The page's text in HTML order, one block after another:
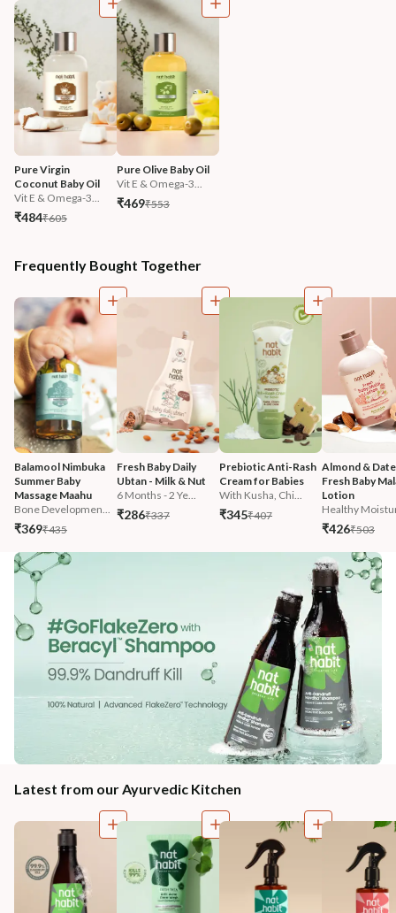
Pure Virgin
Coconut Baby Oil
Vit E & Omega-3...
₹484₹605
Pure Olive Baby Oil
Vit E & Omega-3...
₹469₹553
Frequently Bought Together
Balamool Nimbuka
Summer Baby
Massage Maahu
Bone Developmen...
₹369₹435
Fresh Baby Daily
Ubtan - Milk & Nut
6 Months - 2 Ye...
₹286₹337
Prebiotic Anti-Rash
Cream for Babies
With Kusha, Chi...
₹345₹407
Almond &
Fresh Baby
Lotion
Healthy
₹426₹503
Latest from our Ayurvedic Kitchen